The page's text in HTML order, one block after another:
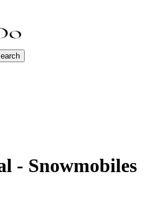
- Snowmobiles